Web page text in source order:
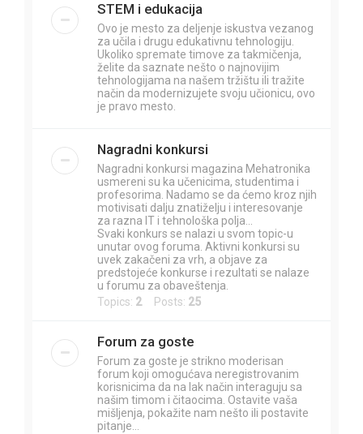
STEM i edukacija
Ovo je mesto za deljenje iskustva vezanog
za učila i drugu edukativnu tehnologiju.
Ukoliko spremate timove za takmičenja,
želite da saznate nešto o najnovijim
tehnologijama na našem tržištu ili tražite
način da modernizujete svoju učionicu, ovo
je pravo mesto.
Nagradni konkursi
Nagradni konkursi magazina Mehatronika
usmereni su ka učenicima, studentima i
profesorima. Nadamo se da ćemo kroz njih
motivisati dalju znatiželju i interesovanje
za razna IT i tehnološka polja...
Svaki konkurs se nalazi u svom topic-u
unutar ovog foruma. Aktivni konkursi su
uvek zakačeni za vrh, a objave za
predstojeće konkurse i rezultati se nalaze
u forumu za obaveštenja.
Topics: 2Posts: 25
Forum za goste
Forum za goste je strikno moderisan
forum koji omogućava neregistrovanim
korisnicima da na lak način interaguju sa
našim timom i čitaocima. Ostavite vaša
mišljenja, pokažite nam nešto ili postavite
pitanje...